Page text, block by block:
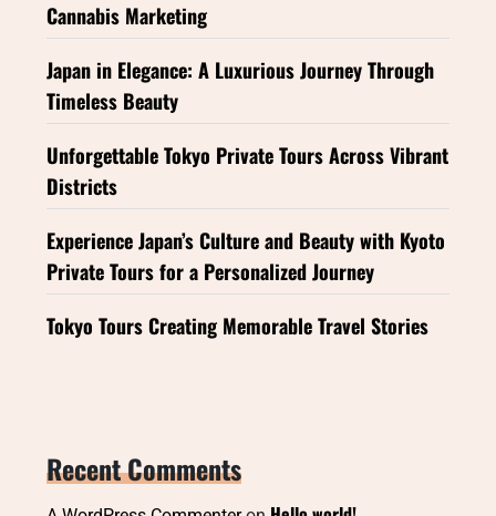
Cannabis Marketing
Japan in Elegance: A Luxurious Journey Through
Timeless Beauty
Unforgettable Tokyo Private Tours Across Vibrant
Districts
Experience Japan’s Culture and Beauty with Kyoto
Private Tours for a Personalized Journey
Tokyo Tours Creating Memorable Travel Stories
Recent Comments